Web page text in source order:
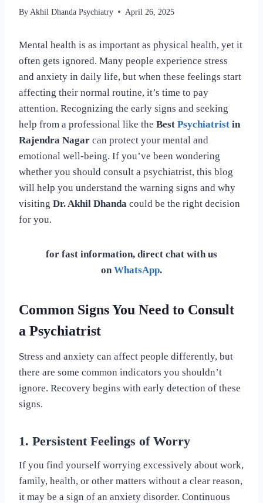
By Akhil Dhanda Psychiatry April 26, 2025
Mental health is as important as physical health, yet it
often gets ignored. Many people experience stress
and anxiety in daily life, but when these feelings start
affecting their normal routine, it’s time to pay
attention. Recognizing the early signs and seeking
help from a professional like the Best Psychiatrist in
Rajendra Nagar can protect your mental and
emotional well-being. If you’ve been wondering
whether you should consult a psychiatrist, this blog
will help you understand the warning signs and why
visiting Dr. Akhil Dhanda could be the right decision
for you.
for fast information, direct chat with us
onWhatsApp.
Common Signs You Need to Consult
a Psychiatrist
Stress and anxiety can affect people differently, but
there are some common indicators you shouldn’t
ignore. Recovery begins with early detection of these
signs.
1. Persistent Feelings of Worry
If you find yourself worrying excessively about work,
family, health, or other matters without a clear reason,
it may be a sign of an anxiety disorder. Continuous